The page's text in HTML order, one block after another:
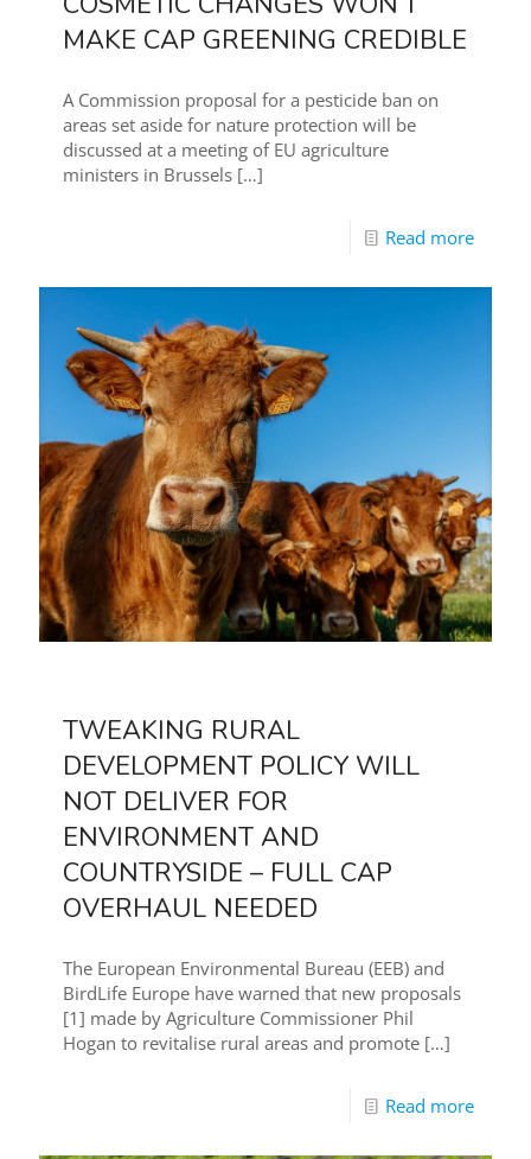
MAKE CAP GREENING CREDIBLE
A Commission proposal for a pesticide ban on
areas set aside for nature protection will be
discussed at a meeting of EU agriculture
ministers in Brussels […]
Read more
TWEAKING RURAL
DEVELOPMENT POLICY WILL
NOT DELIVER FOR
ENVIRONMENT AND
COUNTRYSIDE – FULL CAP
OVERHAUL NEEDED
The European Environmental Bureau (EEB) and
BirdLife Europe have warned that new proposals
[1] made by Agriculture Commissioner Phil
Hogan to revitalise rural areas and promote […]
Read more